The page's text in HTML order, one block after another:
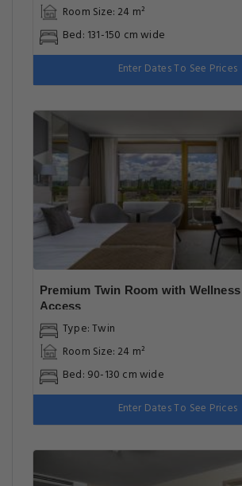
Room Size: 24 m²
Bed: 131-150 cm wide
Enter Dates To See Prices
Premium Twin Room with
Access
Type: Twin
Room Size: 24 m²
Bed: 90-130 cm wide
Enter Dates To See Prices